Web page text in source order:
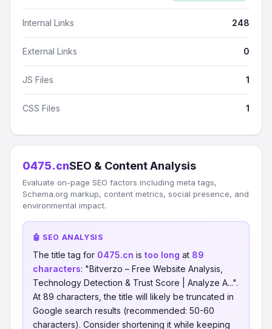
Internal Links 248
External Links 0
JS Files 1
CSS Files 1
0475.cnSEO & Content Analysis
Evaluate on-page SEO factors including meta tags,
Schema.org markup, content metrics, social presence, and
environmental impact.
🤖 SEO ANALYSIS
The title tag for 0475.cn is too long at 89
characters: "Bitverzo – Free Website Analysis,
Technology Detection & Trust Score | Analyze A...".
At 89 characters, the title will likely be truncated in
Google search results (recommended: 50-60
characters). Consider shortening it while keeping